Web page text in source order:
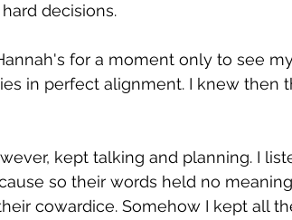
decisions.
for a moment only to see
in perfect alignment. I knew then
kept talking and planning. I
so their words held no
cowardice. Somehow I kept all